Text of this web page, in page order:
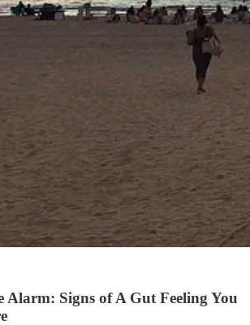
Alarm: Signs of A Gut Feeling You